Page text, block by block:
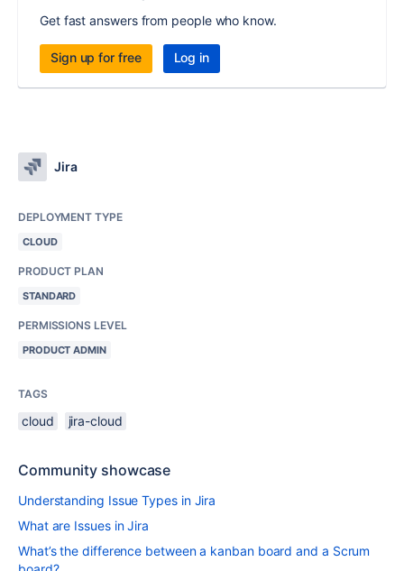
Get fast answers from people who know.
Sign up for free Log in
Jira
DEPLOYMENT TYPE
CLOUD
PRODUCT PLAN
STANDARD
PERMISSIONS LEVEL
PRODUCT ADMIN
TAGS
cloud jira-cloud
Community showcase
Understanding Issue Types in Jira
What are Issues in Jira
What’s the difference between a kanban board and a Scrum